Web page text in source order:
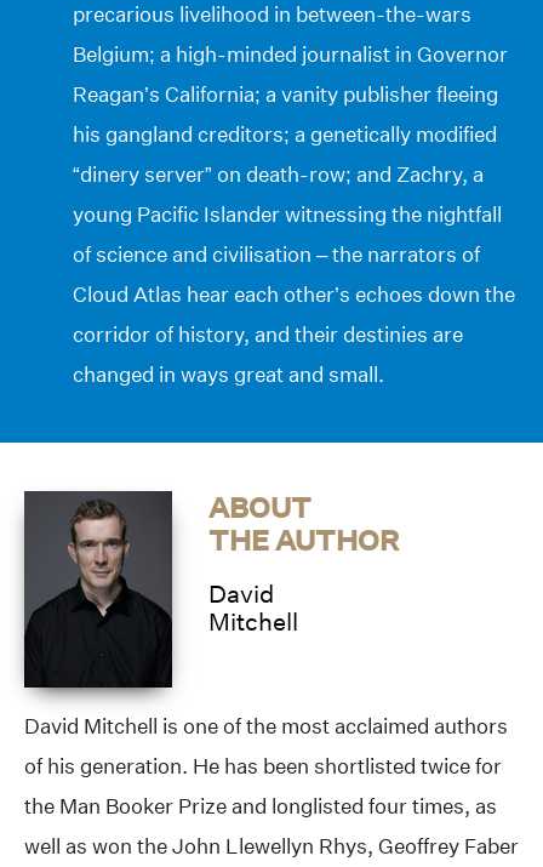
precarious livelihood in between-the-wars
Belgium; a high-minded journalist in Governor
Reagan’s California; a vanity publisher fleeing
his gangland creditors; a genetically modified
“dinery server” on death-row; and Zachry, a
young Pacific Islander witnessing the nightfall
of science and civilisation – the narrators of
Cloud Atlas hear each other’s echoes down the
corridor of history, and their destinies are
changed in ways great and small.
ABOUT
THE AUTHOR
David
Mitchell
David Mitchell is one of the most acclaimed authors
of his generation. He has been shortlisted twice for
the Man Booker Prize and longlisted four times, as
well as won the John Llewellyn Rhys, Geoffrey Faber